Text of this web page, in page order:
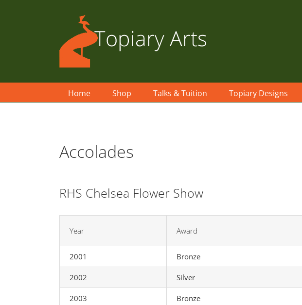
Home Shop Talks & Tuition Topiary Designs
Accolades
RHS Chelsea Flower Show
Year Award
2001 Bronze
2002 Silver
2003 Bronze